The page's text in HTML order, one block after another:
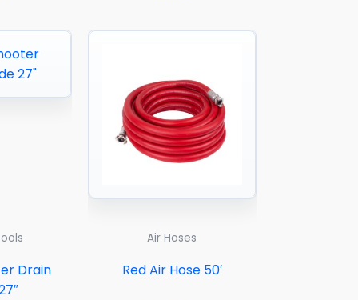
Drain
Air Hoses
Red Air Hose 50′